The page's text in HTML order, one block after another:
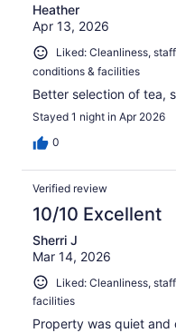
Heather
Apr 13, 2026
Liked: Cleanliness,
conditions & facilities
Better selection of tea,
Stayed 1 night in Apr 2026
0
Verified review
10/10 Excellent
Sherri J
Mar 14, 2026
Liked: Cleanliness,
facilities
Property was quiet and